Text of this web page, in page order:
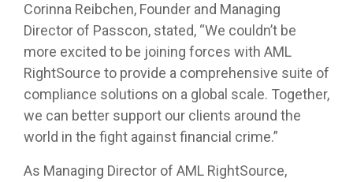
Corinna Reibchen, Founder and Managing
Director of Passcon, stated, “We couldn’t be
more excited to be joining forces with AML
RightSource to provide a comprehensive suite of
compliance solutions on a global scale. Together,
we can better support our clients around the
world in the fight against financial crime.”
As Managing Director of AML RightSource,